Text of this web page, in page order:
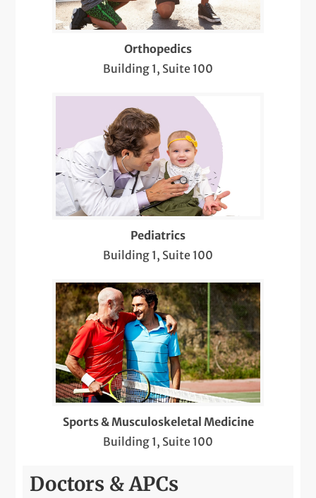
Orthopedics
Building 1, Suite 100
Pediatrics
Building 1, Suite 100
Sports & Musculoskeletal Medicine
Building 1, Suite 100
Doctors & APCs